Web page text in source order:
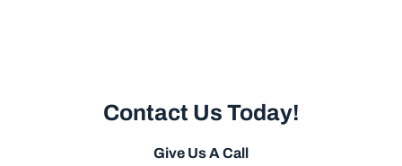
Contact Us Today!
Give Us A Call